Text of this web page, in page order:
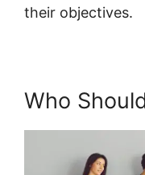
their objectives.
Who